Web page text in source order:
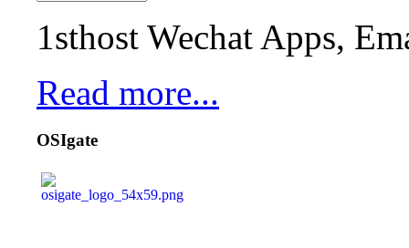
1sthost Wechat Apps,
Read more...
OSIgate